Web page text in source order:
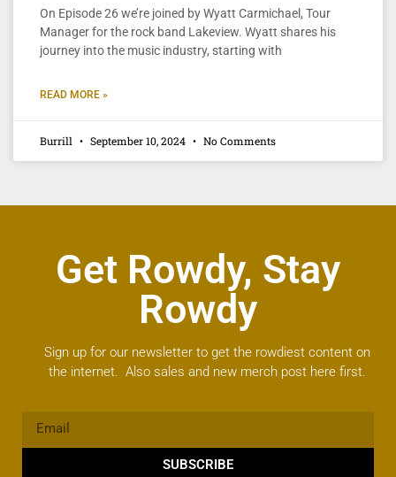
On Episode 26 we’re joined by Wyatt Carmichael, Tour
Manager for the rock band Lakeview. Wyatt shares his
journey into the music industry, starting with
READ MORE »
Burrill September 10, 2024 No Comments
Get Rowdy, Stay
Rowdy
Sign up for our newsletter to get the rowdiest content on
the internet. Also sales and new merch post here first.
SUBSCRIBE